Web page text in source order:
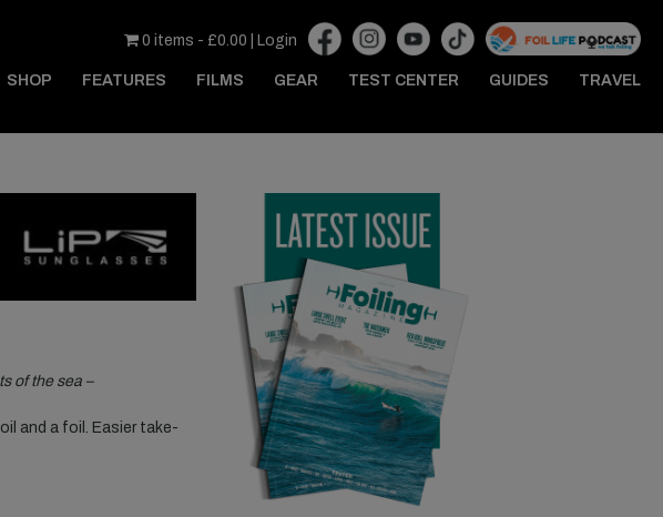
0 items - £0.00 Login
SHOP FEATURES FILMS GEAR TEST CENTER GUIDES TRAVEL
of the sea –
and a foil. Easier take-